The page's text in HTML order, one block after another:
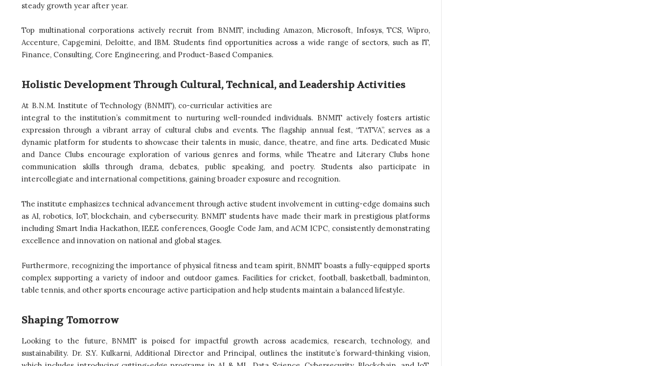
steady growth year after year.
Top multinational corporations actively recruit from BNMIT, including Amazon, Microsoft, Infosys, TCS, Wipro,
Accenture, Capgemini, Deloitte, and IBM. Students find opportunities across a wide range of sectors, such as IT,
Finance, Consulting, Core Engineering, and Product-Based Companies.
Holistic Development Through Cultural, Technical, and Leadership Activities
At B.N.M. Institute of Technology (BNMIT), co-curricular activities are
integral to the institution’s commitment to nurturing well-rounded individuals. BNMIT actively fosters artistic
expression through a vibrant array of cultural clubs and events. The flagship annual fest, “TATVA”, serves as a
dynamic platform for students to showcase their talents in music, dance, theatre, and fine arts. Dedicated Music
and Dance Clubs encourage exploration of various genres and forms, while Theatre and Literary Clubs hone
communication skills through drama, debates, public speaking, and poetry. Students also participate in
intercollegiate and international competitions, gaining broader exposure and recognition.
The institute emphasizes technical advancement through active student involvement in cutting-edge domains such
as AI, robotics, IoT, blockchain, and cybersecurity. BNMIT students have made their mark in prestigious platforms
including Smart India Hackathon, IEEE conferences, Google Code Jam, and ACM ICPC, consistently demonstrating
excellence and innovation on national and global stages.
Furthermore, recognizing the importance of physical fitness and team spirit, BNMIT boasts a fully-equipped sports
complex supporting a variety of indoor and outdoor games. Facilities for cricket, football, basketball, badminton,
table tennis, and other sports encourage active participation and help students maintain a balanced lifestyle.
Shaping Tomorrow
Looking to the future, BNMIT is poised for impactful growth across academics, research, technology, and
sustainability. Dr. S.Y. Kulkarni, Additional Director and Principal, outlines the institute’s forward-thinking vision,